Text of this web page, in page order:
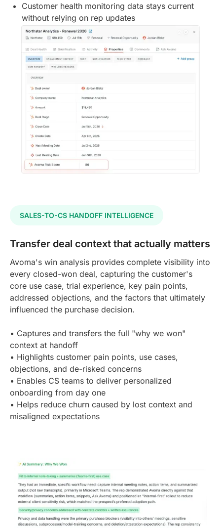
Customer health monitoring data stays current
without relying on rep updates
SALES-TO-CS HANDOFF INTELLIGENCE
Transfer deal context that actually matters
Avoma's win analysis provides complete visibility into
every closed-won deal, capturing the customer's
core use case, trial experience, key pain points,
addressed objections, and the factors that ultimately
influenced the purchase decision.
• Captures and transfers the full "why we won"
context at handoff
• Highlights customer pain points, use cases,
objections, and de-risked concerns
• Enables CS teams to deliver personalized
onboarding from day one
• Helps reduce churn caused by lost context and
misaligned expectations